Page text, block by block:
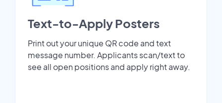
Text-to-Apply Posters
Print out your unique QR code and text
message number. Applicants scan/text to
see all open positions and apply right away.